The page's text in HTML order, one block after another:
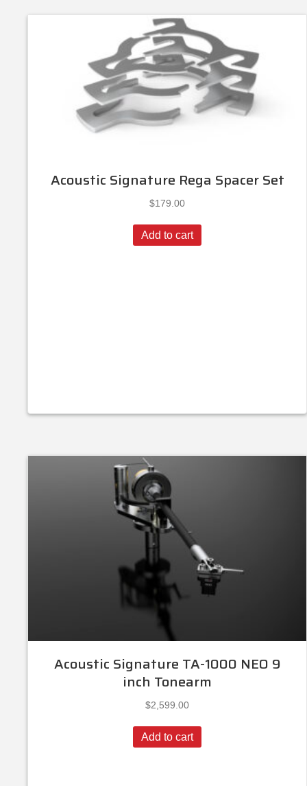
Acoustic Signature Rega Spacer Set
$179.00
Add to cart
Acoustic Signature TA-1000 NEO 9
inch Tonearm
$2,599.00
Add to cart